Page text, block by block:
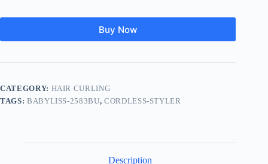
Buy Now
CATEGORY: HAIR CURLING
TAGS: BABYLISS-2583BU, CORDLESS-STYLER
Description